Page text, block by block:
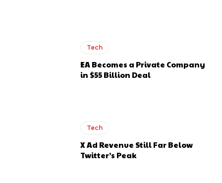
Tech
EA Becomes a Private Company
in $55 Billion Deal
Tech
X Ad Revenue Still Far Below
Twitter’s Peak